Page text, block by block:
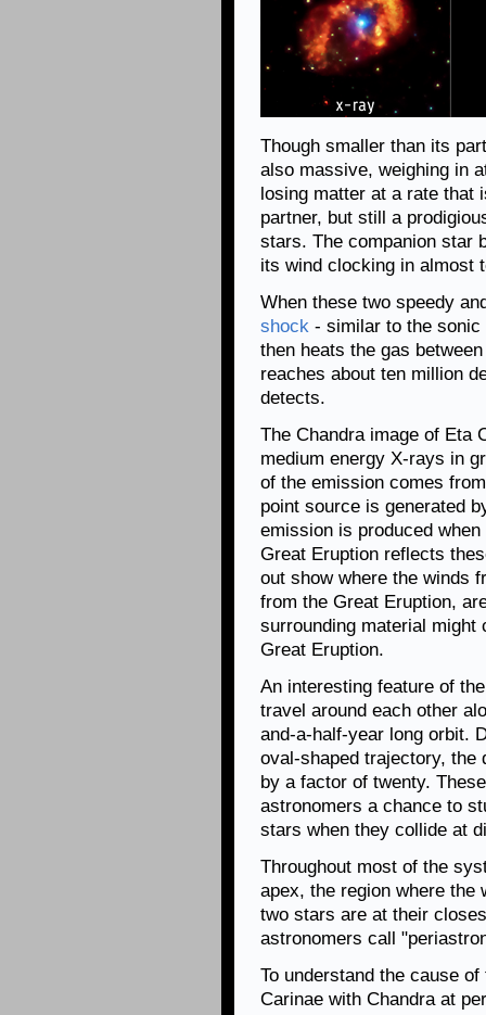
Though smaller than its
also massive, weighing in
losing matter at a rate that
partner, but still a
stars. The companion star
its wind clocking in almost
When these two speedy
shock - similar to the sonic
then heats the gas
reaches about ten million
detects.
The Chandra image of Eta
medium energy X-rays in
of the emission comes
point source is generated
emission is produced
Great Eruption reflects
out show where the winds
from the Great Eruption,
surrounding material might
Great Eruption.
An interesting feature of
travel around each other
and-a-half-year long orbit.
oval-shaped trajectory, the
by a factor of twenty.
astronomers a chance to
stars when they collide at
Throughout most of the
apex, the region where the
two stars are at their
astronomers call
To understand the cause
Carinae with Chandra at